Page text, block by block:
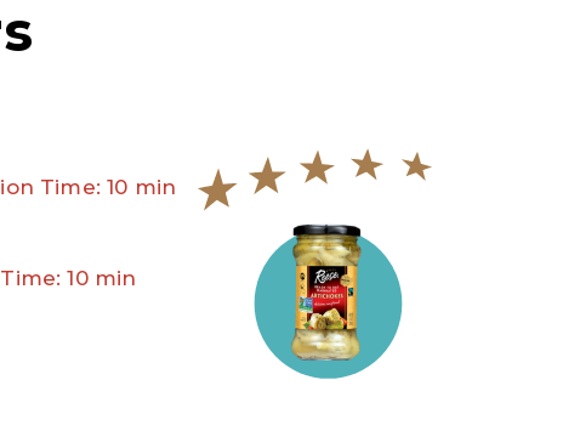
Time: 10 min
10 min